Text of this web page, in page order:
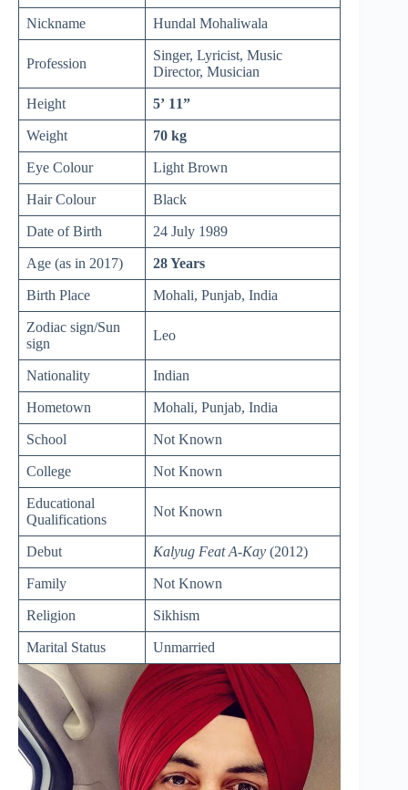
Nickname Hundal Mohaliwala
Profession
Singer, Lyricist, Music
Director, Musician
Height 5’ 11”
Weight 70 kg
Eye Colour Light Brown
Hair Colour Black
Date of Birth 24 July 1989
Age (as in 2017) 28 Years
Birth Place Mohali, Punjab, India
Zodiac sign/Sun
sign
Leo
Nationality Indian
Hometown Mohali, Punjab, India
School Not Known
College Not Known
Educational
Qualifications
Not Known
Debut Kalyug Feat A-Kay (2012)
Family Not Known
Religion Sikhism
Marital Status Unmarried